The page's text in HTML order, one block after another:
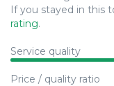
If you stayed in this
rating.
Service quality
Price / quality ratio